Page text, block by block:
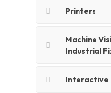
Printers
Machine
Industrial
Interactive